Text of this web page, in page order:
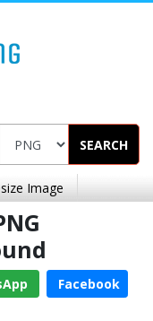
SEARCH
Image
Facebook